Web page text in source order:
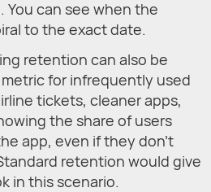
can see when the
to the exact date.
retention can also be
for infrequently used
tickets, cleaner apps,
the share of users
app, even if they don't
retention would give
in this scenario.